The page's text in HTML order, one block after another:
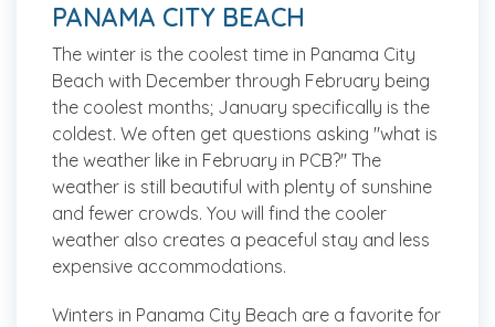
PANAMA CITY BEACH
The winter is the coolest time in Panama City
Beach with December through February being
the coolest months; January specifically is the
coldest. We often get questions asking "what is
the weather like in February in PCB?" The
weather is still beautiful with plenty of sunshine
and fewer crowds. You will find the cooler
weather also creates a peaceful stay and less
expensive accommodations.
Winters in Panama City Beach are a favorite for